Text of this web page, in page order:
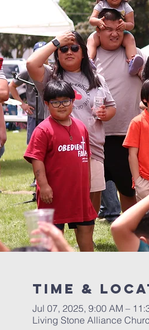
Time &
Jul 07, 2025, 9:00 AM –
Living Stone Alliance